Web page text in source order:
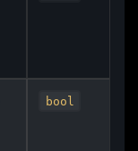
bool